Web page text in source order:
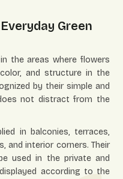
Green
the areas where flowers
and structure in the
by their simple and
not distract from the
in balconies, terraces,
and interior corners. Their
used in the private and
according to the